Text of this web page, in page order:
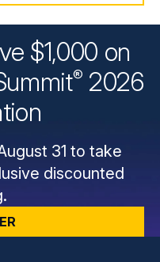
$1,000 on
® 2026
31 to take
discounted